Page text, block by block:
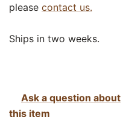
please contact us.
Ships in two weeks.
Ask a question about
this item